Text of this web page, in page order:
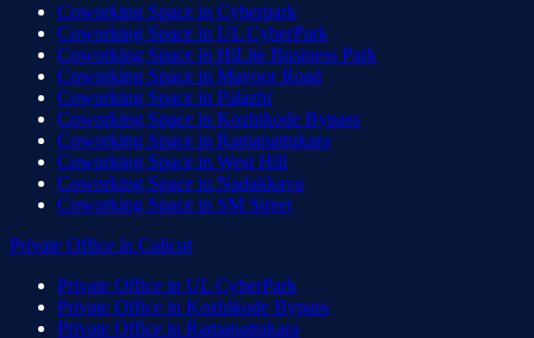
Coworking Space in Cyberpark
Coworking Space in UL CyberPark
Coworking Space in HiLite Business Park
Coworking Space in Mavoor Road
Coworking Space in Palazhi
Coworking Space in Kozhikode Bypass
Coworking Space in Ramanattukara
Coworking Space in West Hill
Coworking Space in Nadakkavu
Coworking Space in SM Street
Private Office in Calicut
Private Office in UL CyberPark
Private Office in Kozhikode Bypass
Private Office in Ramanattukara